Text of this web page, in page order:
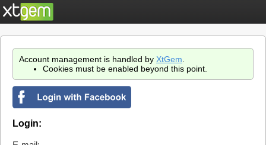
Account management is handled by XtGem
Cookies must be enabled beyond this point.
Login: